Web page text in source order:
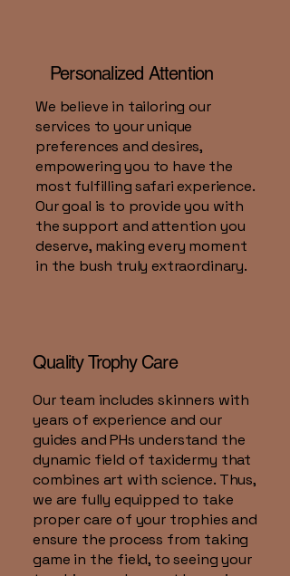
Personalized Attention
We believe in tailoring our
services to your unique
preferences and desires,
empowering you to have the
most fulfilling safari experience.
Our goal is to provide you with
the support and attention you
deserve, making every moment
in the bush truly extraordinary.
Quality Trophy Care
Our team includes skinners with
years of experience and our
guides and PHs understand the
dynamic field of taxidermy that
combines art with science. Thus,
we are fully equipped to take
proper care of your trophies and
ensure the process from taking
game in the field, to seeing your